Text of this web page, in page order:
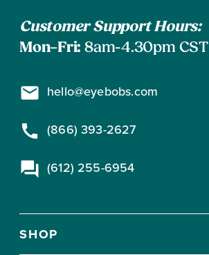
Customer Support Hours:
Mon–Fri: 8am-4.30pm CST
hello@eyebobs.com
(866) 393-2627
(612) 255-6954
SHOP